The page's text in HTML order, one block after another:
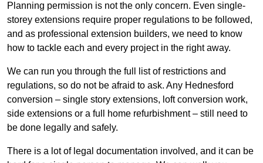
Planning permission is not the only concern. Even single-
storey extensions require proper regulations to be followed,
and as professional extension builders, we need to know
how to tackle each and every project in the right away.
We can run you through the full list of restrictions and
regulations, so do not be afraid to ask. Any Hednesford
conversion – single story extensions, loft conversion work,
side extensions or a full home refurbishment – still need to
be done legally and safely.
There is a lot of legal documentation involved, and it can be